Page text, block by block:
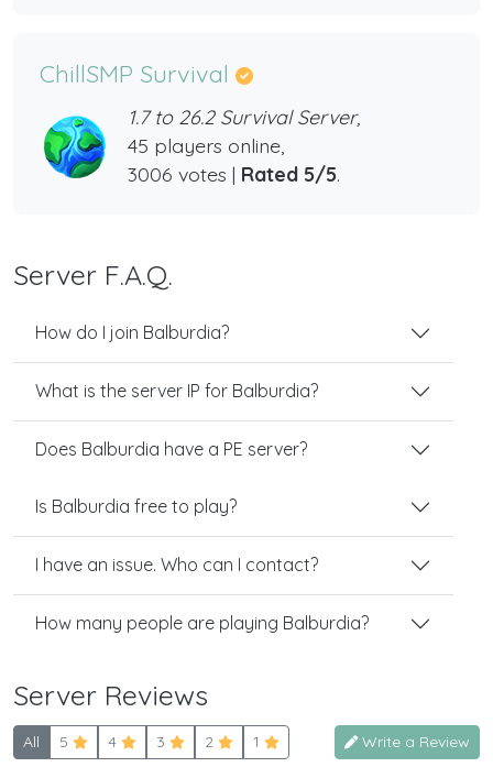
ChillSMP Survival
1.7 to 26.2 Survival Server,
45 players online,
3006 votes | Rated 5/5.
Server F.A.Q.
How do I join Balburdia?
What is the server IP for Balburdia?
Does Balburdia have a PE server?
Is Balburdia free to play?
I have an issue. Who can I contact?
How many people are playing Balburdia?
Server Reviews
All 5 4 3 2 1 Write a Review